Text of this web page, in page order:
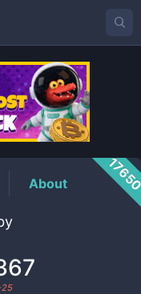
About